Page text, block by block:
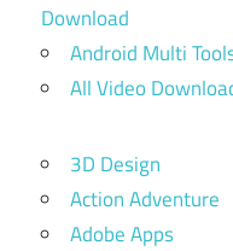
Download
Android Multi
All Video
3D Design
Action Adventure
Adobe Apps